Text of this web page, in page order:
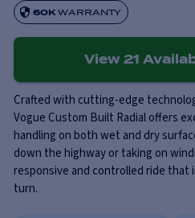
60KWARRANTY
View 21
Crafted with cutting-edge
Vogue Custom Built Radial offers
handling on both wet and dry
down the highway or taking on
responsive and controlled ride that
turn.